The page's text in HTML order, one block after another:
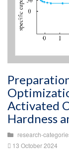
Activated
Hardness
research-
13 October 2024